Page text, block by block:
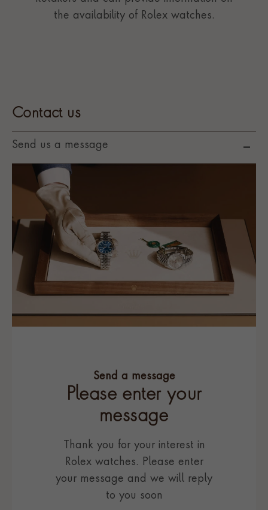
the availability of Rolex watches.
Contact us
Send us a message
Send a message
Please enter your
message
Thank you for your interest in
Rolex watches. Please enter
your message and we will reply
to you soon